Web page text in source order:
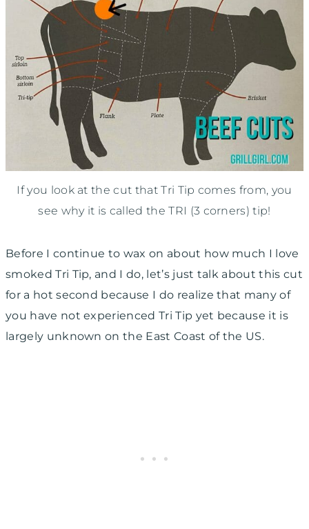
If you look at the cut that Tri Tip comes from, you
see why it is called the TRI (3 corners) tip!
Before I continue to wax on about how much I love
smoked Tri Tip, and I do, let’s just talk about this cut
for a hot second because I do realize that many of
you have not experienced Tri Tip yet because it is
largely unknown on the East Coast of the US.